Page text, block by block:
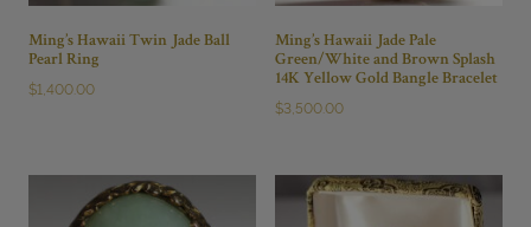
Ming’s Hawaii Twin Jade Ball
Pearl Ring
$1,400.00
Ming’s Hawaii Jade Pale
Green/White and Brown Splash
14K Yellow Gold Bangle Bracelet
$3,500.00